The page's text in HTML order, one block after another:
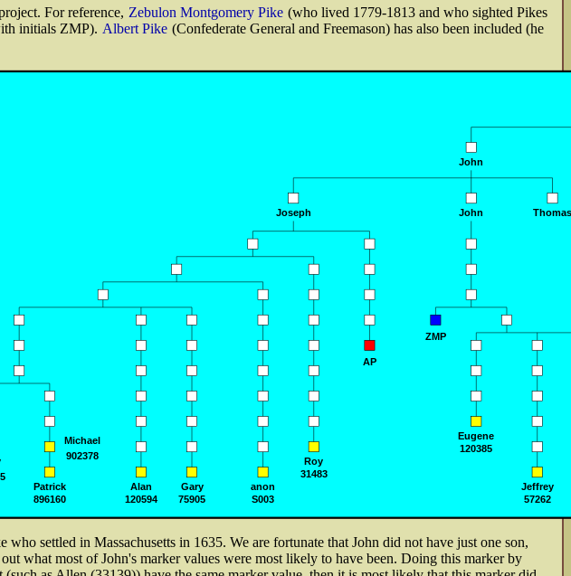
For reference, Zebulon Montgomery Pike (who lived 1779-1813 and who sighted Pikes
initials ZMP). Albert Pike (Confederate General and Freemason) has also been included (he
settled in Massachusetts in 1635. We are fortunate that John did not have just one son,
what most of John's marker values were most likely to have been. Doing this marker by